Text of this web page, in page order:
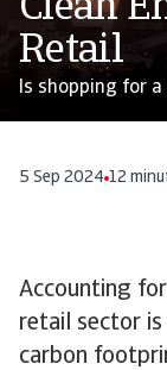
Clean
Retail
Is shopping for
5 Sep 2024 12
Accounting
retail sector is
carbon